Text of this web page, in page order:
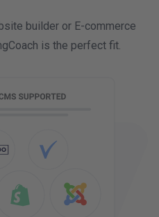
builder or E-commerce
is the perfect fit.